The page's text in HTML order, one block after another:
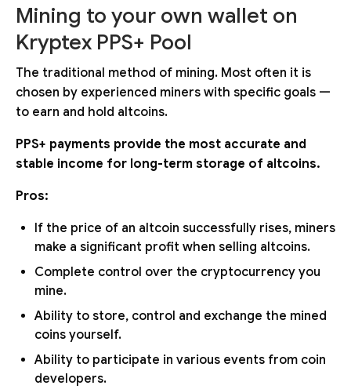
Mining to your own wallet on
Kryptex PPS+ Pool
The traditional method of mining. Most often it is
chosen by experienced miners with specific goals —
to earn and hold altcoins.
PPS+ payments provide the most accurate and
stable income for long-term storage of altcoins.
Pros:
If the price of an altcoin successfully rises, miners
make a significant profit when selling altcoins.
Complete control over the cryptocurrency you
mine.
Ability to store, control and exchange the mined
coins yourself.
Ability to participate in various events from coin
developers.